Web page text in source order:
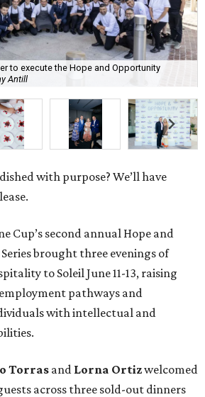
to execute the Hope and Opportunity
Antill
with purpose? We’ll have
Cup’s second annual Hope and
brought three evenings of
to Soleil June 11-13, raising
pathways and
with intellectual and
Torras and Lorna Ortizwelcomed
across three sold-out dinners